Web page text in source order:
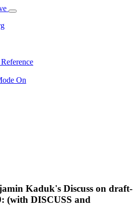
On
Kaduk's Discuss on draft-
(with DISCUSS and